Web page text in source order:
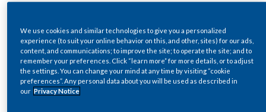
Denmark
Dominican Republic
physically inspecting each shipping container or
truck can be an impossible task.
With support fromPMI IMPACT, Lithuanian
companyINTA
has pioneered ground-breaking
We use cookies and similar technologies to give you a personalized
experience (to suit your online behavior on this, and other, sites) for our ads,
content, and communications; to improve the site; to operate the site; and to
remember your preferences. Click “learn more” for more details, or to adjust
the settings. You can change your mind at any time by visiting “cookie
preferences”. Any personal data about you will be used as described in
our Privacy Notice